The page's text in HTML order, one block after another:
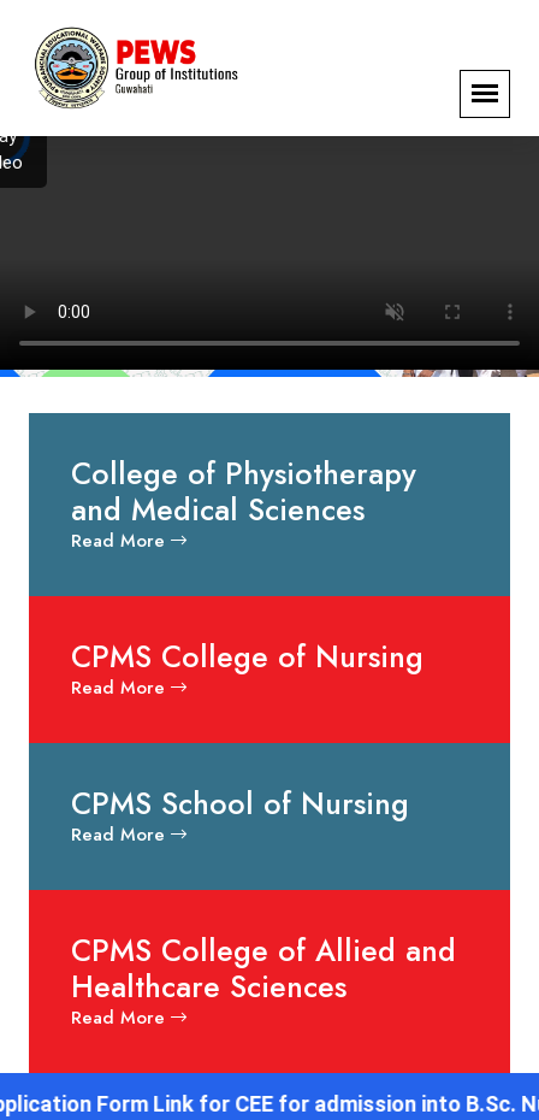
College of Physiotherapy
and Medical Sciences
Read More
CPMS College of Nursing
Read More
CPMS School of Nursing
Read More
CPMS College of Allied and
Healthcare Sciences
Read More
Form Link for CEE for admission into B.Sc.